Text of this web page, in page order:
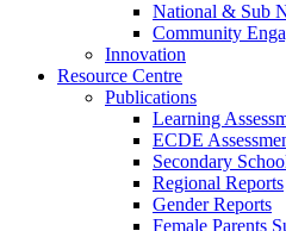
National & Sub
Community
Innovation
Resource Centre
Publications
Learning
ECDE
Secondary
Regional Reports
Gender Reports
Female Parents